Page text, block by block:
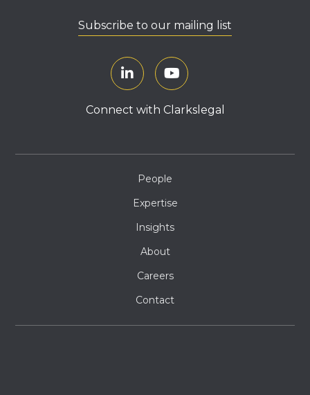
Subscribe to our mailing list
Connect with Clarkslegal
People
Expertise
Insights
About
Careers
Contact